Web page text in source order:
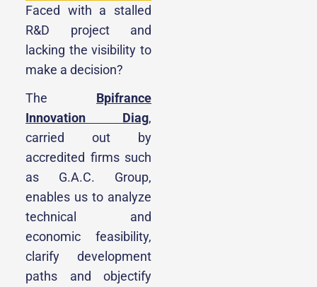
Faced with a stalled
R&D project and
lacking the visibility to
make a decision?
The Bpifrance
Innovation Diag,
carried out by
accredited firms such
as G.A.C. Group,
enables us to analyze
technical and
economic feasibility,
clarify development
paths and objectify